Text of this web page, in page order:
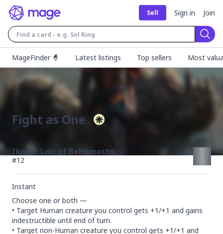
Sell Sign in Join
MageFinder 🧙
Latest listings Top sellers Most
Fight as One
Ikoria: Lair of Behemoths
#12
Instant
Choose one or both —
• Target Human creature you control gets +1/+1 and gains
indestructible until end of turn.
• Target non-Human creature you control gets +1/+1 and